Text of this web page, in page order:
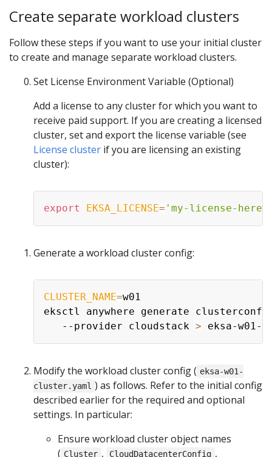
Create separate workload clusters
Follow these steps if you want to use your initial cluster
to create and manage separate workload clusters.
Set License Environment Variable (Optional)
Add a license to any cluster for which you want to
receive paid support. If you are creating a licensed
cluster, set and export the license variable (see
License cluster if you are licensing an existing
cluster):
export EKSA_LICENSE= 'my-license-here'
Generate a workload cluster config:
CLUSTER_NAME=w01
eksctl anywhere generate
   --provider cloudstack
>
Modify the workload cluster config ( eksa-w01-
cluster.yaml ) as follows. Refer to the initial config
described earlier for the required and optional
settings. In particular:
Ensure workload cluster object names
( Cluster , CloudDatacenterConfig ,